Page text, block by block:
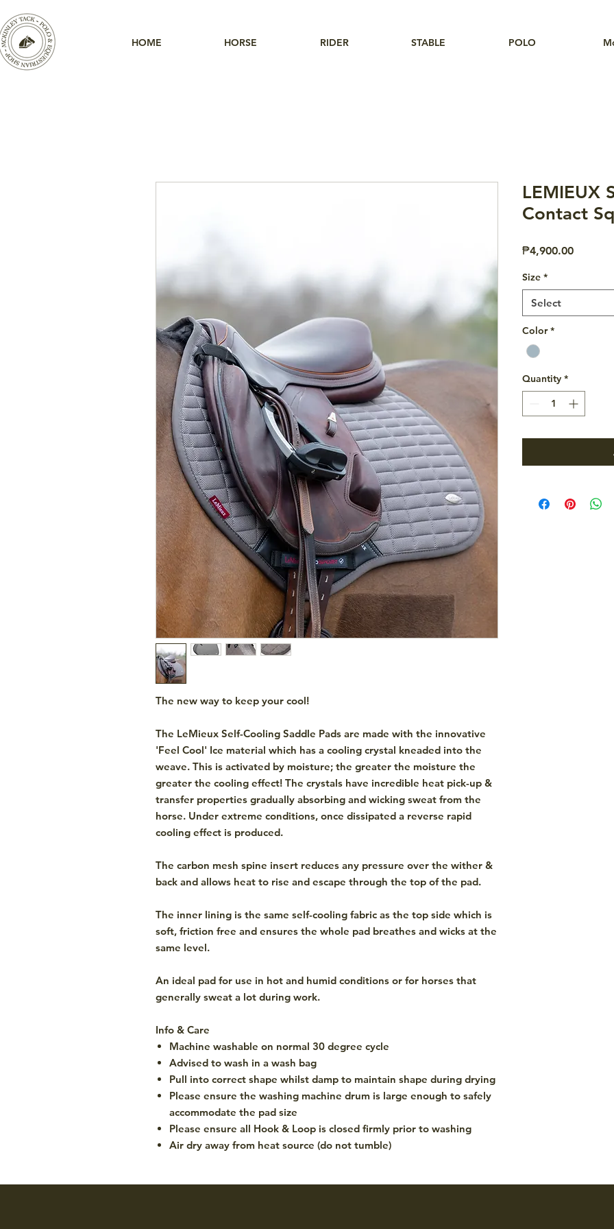
HOME HORSE RIDER STABLE POLO
The new way to keep your cool!
The LeMieux Self-Cooling Saddle Pads are made with the innovative
'Feel Cool' Ice material which has a cooling crystal kneaded into the
weave. This is activated by moisture; the greater the moisture the
greater the cooling effect! The crystals have incredible heat pick-up &
transfer properties gradually absorbing and wicking sweat from the
horse. Under extreme conditions, once dissipated a reverse rapid
cooling effect is produced.
The carbon mesh spine insert reduces any pressure over the wither &
back and allows heat to rise and escape through the top of the pad.
The inner lining is the same self-cooling fabric as the top side which is
soft, friction free and ensures the whole pad breathes and wicks at the
same level.
An ideal pad for use in hot and humid conditions or for horses that
generally sweat a lot during work.
Info & Care
Machine washable on normal 30 degree cycle
Advised to wash in a wash bag
Pull into correct shape whilst damp to maintain shape during drying
Please ensure the washing machine drum is large enough to safely
accommodate the pad size
Please ensure all Hook & Loop is closed firmly prior to washing
Air dry away from heat source (do not tumble)
LEMIEUX
Contact
₱4,900.00Price
Size *
Select
Color *
Quantity *